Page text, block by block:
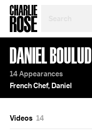
TOPIC
OR
YEAR
DANIEL BOULUD
14 Appearances
French Chef, Daniel
Videos 14